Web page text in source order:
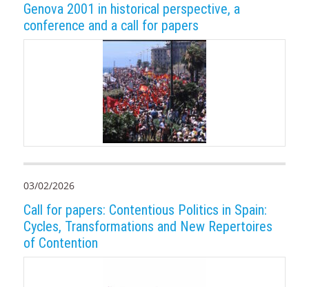
Genova 2001 in historical perspective, a
conference and a call for papers
03/02/2026
Call for papers: Contentious Politics in Spain:
Cycles, Transformations and New Repertoires
of Contention